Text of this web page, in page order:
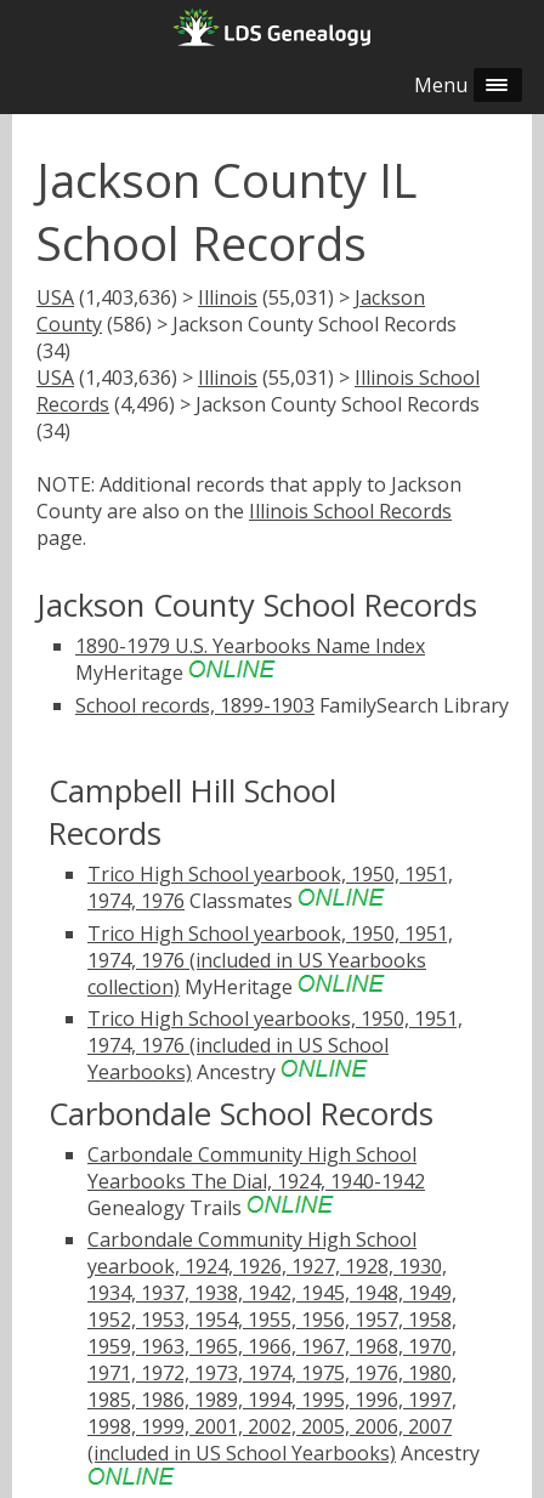
Menu
Jackson County IL
School Records
USA(1,403,636) > Illinois (55,031) > Jackson
County(586) > Jackson County School Records
(34)
USA(1,403,636) > Illinois (55,031) > Illinois School
Records (4,496) > Jackson County School Records
(34)
NOTE: Additional records that apply to Jackson
County are also on the Illinois School Records
page.
Jackson County School Records
1890-1979 U.S. Yearbooks Name Index
MyHeritage
School records, 1899-1903 FamilySearch Library
Campbell Hill School
Records
Trico High School yearbook, 1950, 1951,
1974, 1976 Classmates
Trico High School yearbook, 1950, 1951,
1974, 1976 (included in US Yearbooks
collection) MyHeritage
Trico High School yearbooks, 1950, 1951,
1974, 1976 (included in US School
Yearbooks) Ancestry
Carbondale School Records
Carbondale Community High School
Yearbooks The Dial, 1924, 1940-1942
Genealogy Trails
Carbondale Community High School
yearbook, 1924, 1926, 1927, 1928, 1930,
1934, 1937, 1938, 1942, 1945, 1948, 1949,
1952, 1953, 1954, 1955, 1956, 1957, 1958,
1959, 1963, 1965, 1966, 1967, 1968, 1970,
1971, 1972, 1973, 1974, 1975, 1976, 1980,
1985, 1986, 1989, 1994, 1995, 1996, 1997,
1998, 1999, 2001, 2002, 2005, 2006, 2007
(included in US School Yearbooks) Ancestry